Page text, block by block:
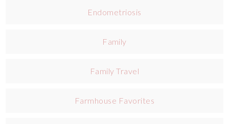
Endometriosis
Family
Family Travel
Farmhouse Favorites